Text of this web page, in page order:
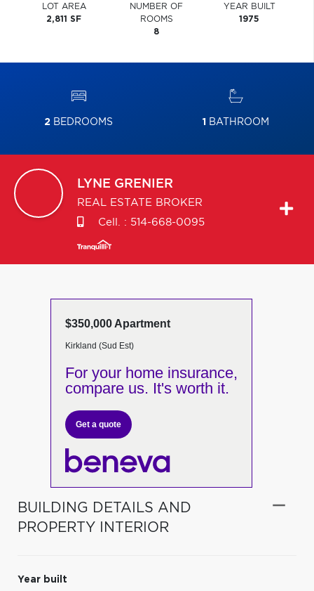
LOT AREA
2,811 SF
NUMBER OF
ROOMS
8
YEAR BUILT
1975
2 BEDROOMS 1 BATHROOM
LYNE GRENIER
REAL ESTATE BROKER
Cell. : 514-668-0095
$350,000 Apartment
Kirkland (Sud Est)
For your home insurance,
compare us. It's worth it.
Get a quote
BUILDING DETAILS AND
PROPERTY INTERIOR
Year built